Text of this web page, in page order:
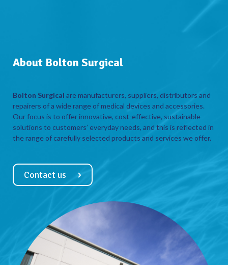
About Bolton Surgical
Bolton Surgical are manufacturers, suppliers, distributors and
repairers of a wide range of medical devices and accessories.
Our focus is to offer innovative, cost-effective, sustainable
solutions to customers’ everyday needs, and this is reflected in
the range of carefully selected products and services we offer.
Contact us